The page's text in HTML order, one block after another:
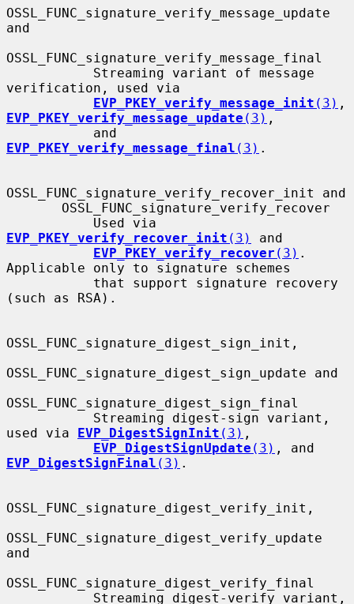
OSSL_FUNC_signature_verify_message_update
and
OSSL_FUNC_signature_verify_message_final
verification, used via
EVP_PKEY_verify_message_init (3)
EVP_PKEY_verify_message_update (3) ,
EVP_PKEY_verify_message_final (3) .
OSSL_FUNC_signature_verify_recover_init and
EVP_PKEY_verify_recover_init (3)
and
EVP_PKEY_verify_recover (3) .
Applicable only to signature schemes
(such as RSA).
OSSL_FUNC_signature_digest_sign_init,
OSSL_FUNC_signature_digest_sign_update and
OSSL_FUNC_signature_digest_sign_final
used via EVP_DigestSignInit (3) ,
EVP_DigestSignUpdate (3)
EVP_DigestSignFinal (3) .
OSSL_FUNC_signature_digest_verify_init,
OSSL_FUNC_signature_digest_verify_update
and
OSSL_FUNC_signature_digest_verify_final